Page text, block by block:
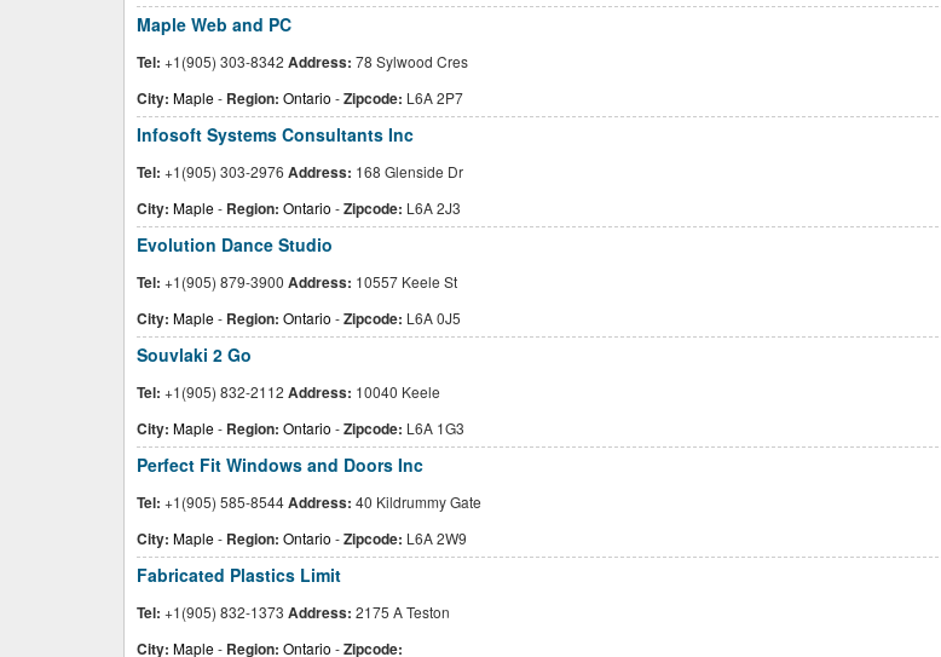
Maple Web and PC
Tel: +1(905) 303-8342 Address: 78 Sylwood Cres
City: Maple- Region: Ontario -Zipcode: L6A 2P7
Infosoft Systems Consultants Inc
Tel: +1(905) 303-2976 Address: 168 Glenside Dr
City: Maple- Region: Ontario -Zipcode: L6A 2J3
Evolution Dance Studio
Tel: +1(905) 879-3900 Address: 10557 Keele St
City: Maple- Region: Ontario -Zipcode: L6A 0J5
Souvlaki 2 Go
Tel: +1(905) 832-2112 Address: 10040 Keele
City: Maple- Region: Ontario -Zipcode: L6A 1G3
Perfect Fit Windows and Doors Inc
Tel: +1(905) 585-8544Address: 40 Kildrummy Gate
City: Maple- Region: Ontario -Zipcode: L6A 2W9
Fabricated Plastics Limit
Tel: +1(905) 832-1373 Address: 2175 A Teston
City: Maple- Region: Ontario -Zipcode: